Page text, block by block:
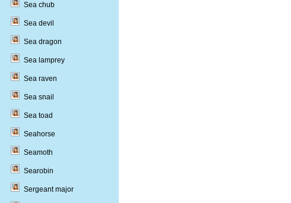
Sea chub
Sea devil
Sea dragon
Sea lamprey
Sea raven
Sea snail
Sea toad
Seahorse
Seamoth
Searobin
Sergeant major